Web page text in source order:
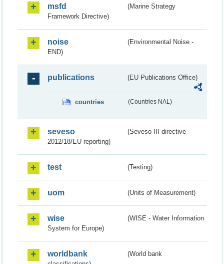
msfd
(Marine Strategy
Framework Directive)
noise
(Environmental Noise -
END)
publications (EU Publications Office)
countries (Countries NAL)
seveso
(Seveso III directive
2012/18/EU reporting)
test (Testing)
uom (Units of Measurement)
wise
(WISE - Water Information
System for Europe)
worldbank
(World bank